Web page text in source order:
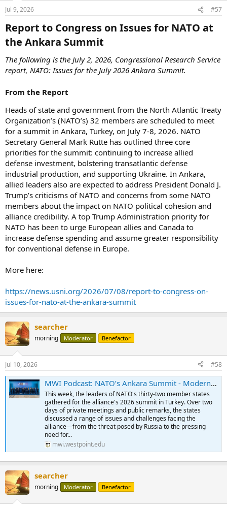
Jul 9, 2026 #57
Report to Congress on Issues for NATO at
the Ankara Summit​
The following is the July 2, 2026, Congressional Research Service
report, NATO: Issues for the July 2026 Ankara Summit.
From the Report
Heads of state and government from the North Atlantic Treaty
Organization’s (NATO’s) 32 members are scheduled to meet
for a summit in Ankara, Turkey, on July 7-8, 2026. NATO
Secretary General Mark Rutte has outlined three core
priorities for the summit: continuing to increase allied
defense investment, bolstering transatlantic defense
industrial production, and supporting Ukraine. In Ankara,
allied leaders also are expected to address President Donald J.
Trump’s criticisms of NATO and concerns from some NATO
members about the impact on NATO political cohesion and
alliance credibility. A top Trump Administration priority for
NATO has been to urge European allies and Canada to
increase defense spending and assume greater responsibility
for conventional defense in Europe.
More here:
https://news.usni.org/2026/07/08/report-to-congress-on-
issues-for-nato-at-the-ankara-summit
searcher
morning Moderator Benefactor
Jul 10, 2026 #58
MWI Podcast: NATO’s Ankara Summit - Modern War Institute
This week, the leaders of NATO's thirty-two member states
gathered for the alliance's 2026 summit in Turkey. Over two
days of private meetings and public remarks, the states
discussed a range of issues and challenges facing the
alliance—from the threat posed by Russia to the pressing
need for...
mwi.westpoint.edu
searcher
morning Moderator Benefactor